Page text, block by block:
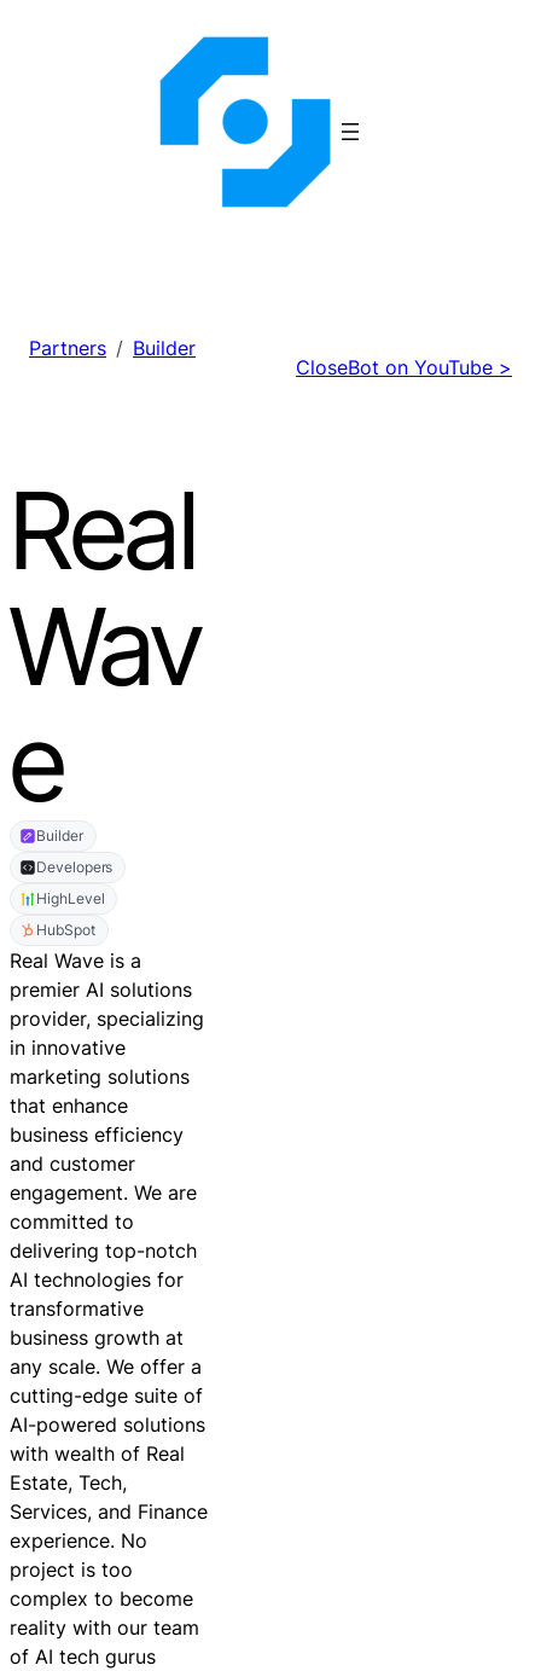
Partners
Builder
CloseBot on YouTube >
Real
Wav
e
Builder
Developers
HighLevel
HubSpot
Real Wave is a
premier AI solutions
provider, specializing
in innovative
marketing solutions
that enhance
business efficiency
and customer
engagement. We are
committed to
delivering top-notch
AI technologies for
transformative
business growth at
any scale. We offer a
cutting-edge suite of
AI-powered solutions
with wealth of Real
Estate, Tech,
Services, and Finance
experience. No
project is too
complex to become
reality with our team
of AI tech gurus